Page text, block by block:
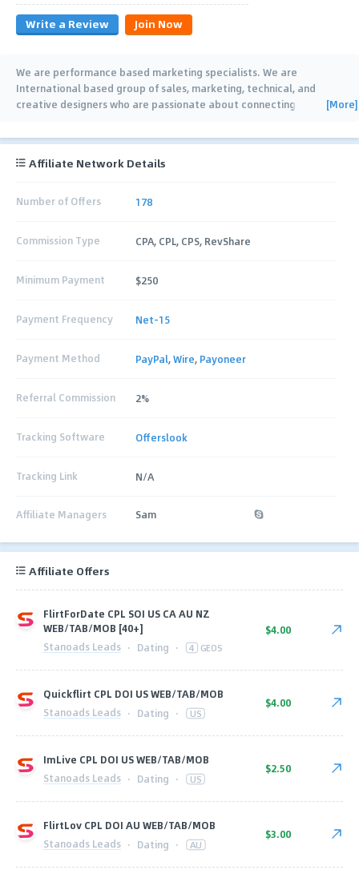
Write a Review Join Now
We are performance based marketing specialists. We are
International based group of sales, marketing, technical, and
creative designers who are passionate about connecting
[More]
Affiliate Network Details
Number of Offers 178
Commission Type CPA, CPL, CPS, RevShare
Minimum Payment $250
Payment Frequency Net-15
Payment Method PayPal,Wire, Payoneer
Referral Commission 2%
Tracking Software Offerslook
Tracking Link N/A
Affiliate Managers Sam
Affiliate Offers
FlirtForDate CPL SOI US CA AU NZ
WEB/TAB/MOB [40+]
Stanoads Leads · Dating · 4 GEOS
$4.00
Quickflirt CPL DOI US WEB/TAB/MOB
Stanoads Leads · Dating · US
$4.00
ImLive CPL DOI US WEB/TAB/MOB
Stanoads Leads · Dating · US
$2.50
FlirtLov CPL DOI AU WEB/TAB/MOB
Stanoads Leads · Dating · AU
$3.00